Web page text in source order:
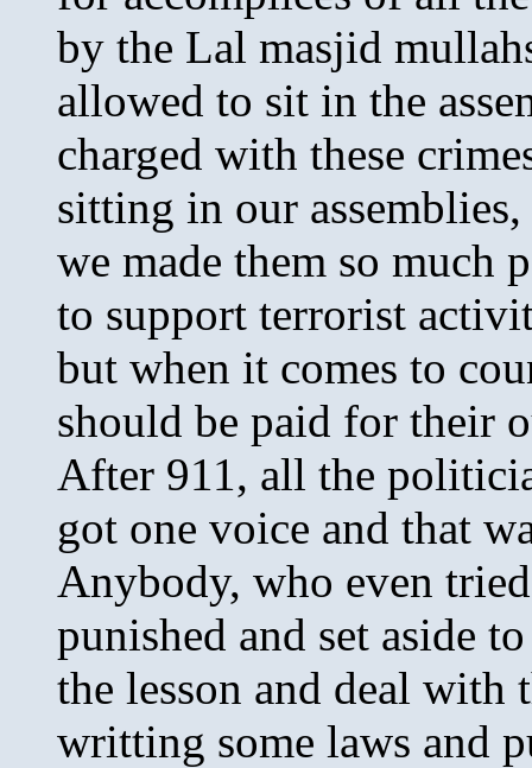
by the Lal masjid
allowed to sit in the
charged with these
sitting in our
we made them so much
to support terrorist
but when it comes to
should be paid for their
After 911, all the
got one voice and that
Anybody, who even
punished and set aside
the lesson and deal with
writting some laws and